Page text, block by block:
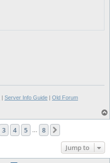
| Server Info Guide | Old Forum
8
3 4 5 8
Jump to